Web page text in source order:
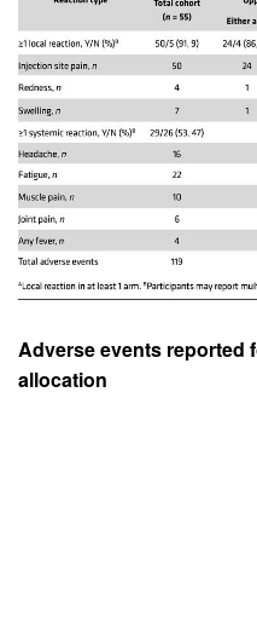
Adverse events reported
allocation